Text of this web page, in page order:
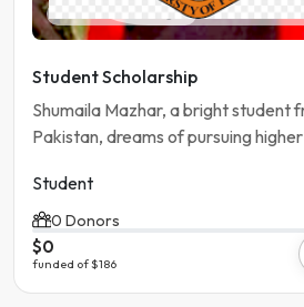
Pakistan | Bahawalnagar
Student Scholarship
Shumaila Mazhar, a bright student
Pakistan, dreams of pursuing
Student
0 Donors
$0
funded of $186